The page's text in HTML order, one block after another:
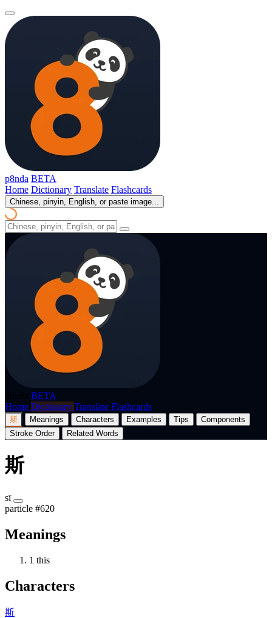
p8nda BETA
Home Dictionary Translate Flashcards
Chinese, pinyin, English, or paste image...
BETA
Home Dictionary Translate Flashcards
斯 Meanings Characters Examples Tips
Components
Stroke Order
Related Words
斯
sī
particle #620
Meanings
1 this
Characters
斯